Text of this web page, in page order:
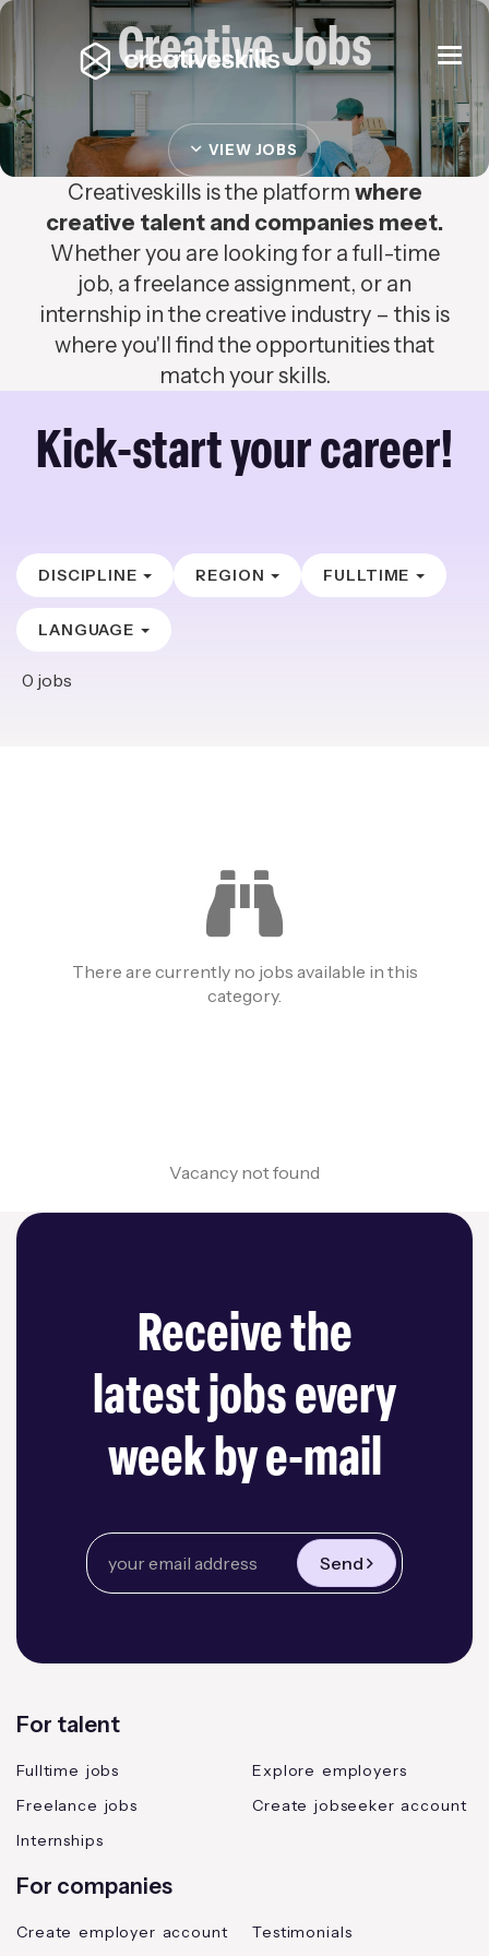
Creative Jobs
VIEW JOBS
Creativeskills is the platform where
creative talent and companies meet.
Whether you are looking for a full-time
job, a freelance assignment, or an
internship in the creative industry – this is
where you'll find the opportunities that
match your skills.
Kick-start your career!
DISCIPLINE REGION FULLTIME
LANGUAGE
0 jobs
There are currently no jobs available in this
category.
Vacancy not found
Receive the
latest jobs every
week by e-mail
Send
For talent
Fulltime jobs
Freelance jobs
Internships
Explore employers
Create jobseeker account
For companies
Create employer account Testimonials